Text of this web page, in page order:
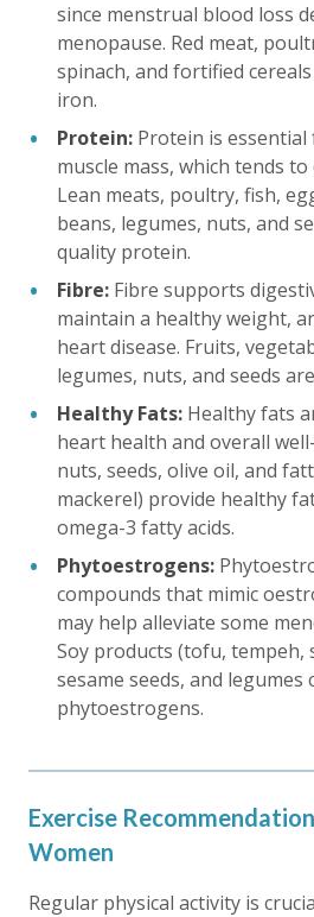
since menstrual blood loss
menopause. Red meat,
spinach, and fortified
iron.
Protein: Protein is
muscle mass, which tends
Lean meats, poultry, fish,
beans, legumes, nuts, and
quality protein.
Fibre: Fibre supports
maintain a healthy weight,
heart disease. Fruits,
legumes, nuts, and seeds
Healthy Fats: Healthy fats
heart health and overall
nuts, seeds, olive oil, and
mackerel) provide healthy
omega-3 fatty acids.
Phytoestrogens:
compounds that mimic
may help alleviate some
Soy products (tofu, tempeh,
sesame seeds, and legumes
phytoestrogens.
Exercise
Women
Regular physical activity is